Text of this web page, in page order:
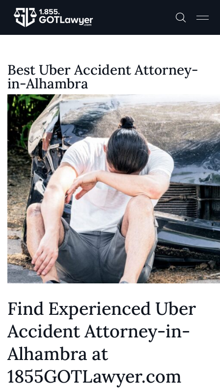
Best Uber Accident Attorney-
in-Alhambra
Find Experienced Uber
Accident Attorney-in-
Alhambra at
1855GOTLawyer.com